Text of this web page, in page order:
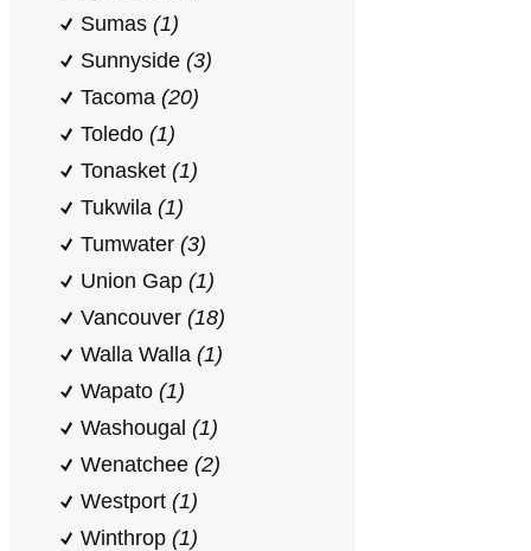
Sumas (1)
Sunnyside (3)
Tacoma (20)
Toledo (1)
Tonasket (1)
Tukwila (1)
Tumwater (3)
Union Gap (1)
Vancouver (18)
Walla Walla (1)
Wapato (1)
Washougal (1)
Wenatchee (2)
Westport (1)
Winthrop (1)